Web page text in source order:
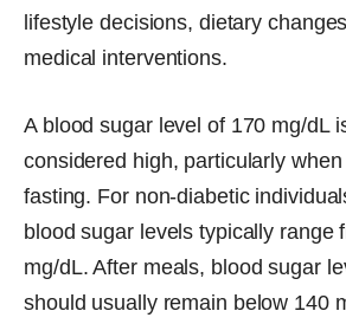
lifestyle decisions, dietary
medical interventions.
A blood sugar level of 170 mg/dL
considered high, particularly
fasting. For non-diabetic
blood sugar levels typically range
mg/dL. After meals, blood sugar
should usually remain below 140